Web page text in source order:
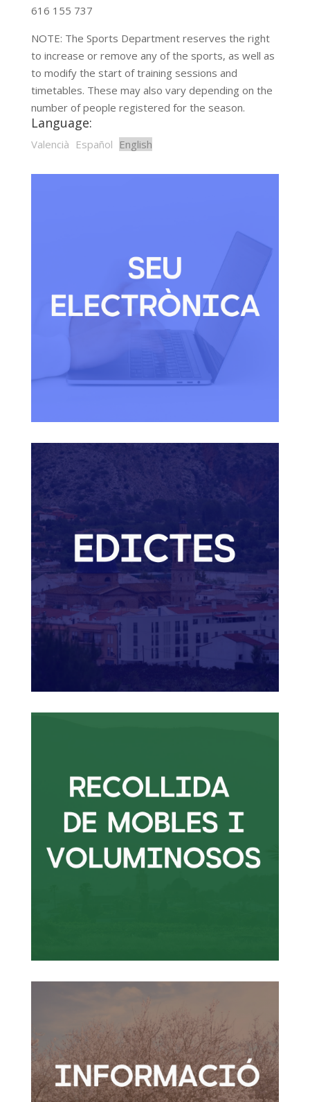
616 155 737
NOTE: The Sports Department reserves the right
to increase or remove any of the sports, as well as
to modify the start of training sessions and
timetables. These may also vary depending on the
number of people registered for the season.
Language:
Valencià Español English